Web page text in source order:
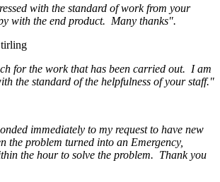
with the standard of work from your
with the end product. Many thanks".
for the work that has been carried out. I am
the standard of the helpfulness of your staff."
immediately to my request to have new
the problem turned into an Emergency,
the hour to solve the problem. Thank you